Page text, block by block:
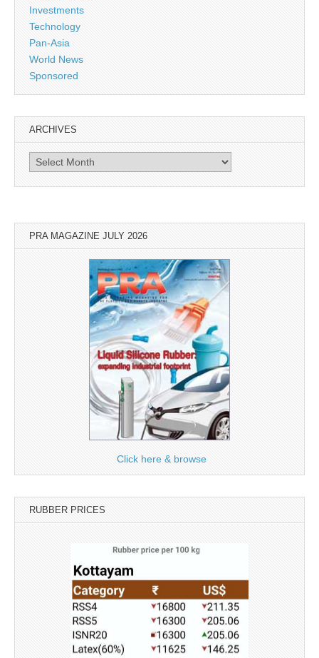
Investments
Technology
Pan-Asia
World News
Sponsored
ARCHIVES
Archives
PRA MAGAZINE JULY 2026
Click here & browse
RUBBER PRICES